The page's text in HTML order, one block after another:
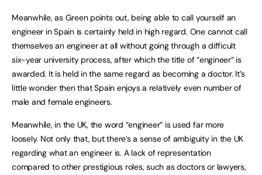
Meanwhile, as Green points out, being able to call yourself an
engineer in Spain is certainly held in high regard. One cannot call
themselves an engineer at all without going through a difficult
six-year university process, after which the title of “engineer” is
awarded. It is held in the same regard as becoming a doctor. It’s
little wonder then that Spain enjoys a relatively even number of
male and female engineers.
Meanwhile, in the UK, the word “engineer” is used far more
loosely. Not only that, but there’s a sense of ambiguity in the UK
regarding what an engineer is. A lack of representation
compared to other prestigious roles, such as doctors or lawyers,